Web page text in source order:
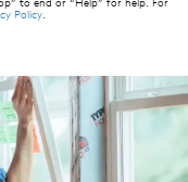
Policy.